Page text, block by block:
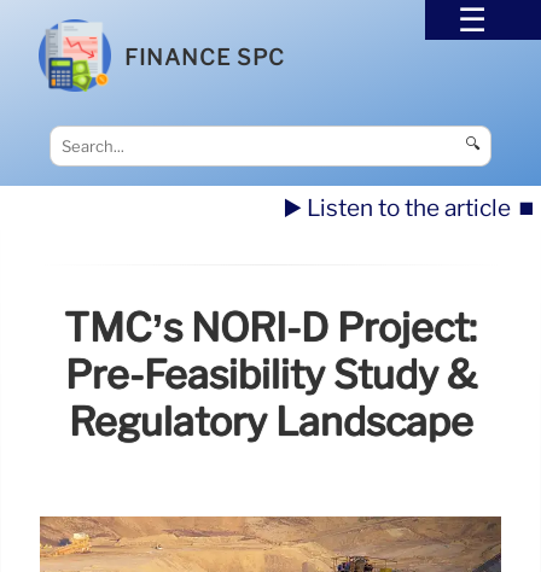
FINANCE SPC
🔍
▶️ Listen to the article ⏹️
TMC’s NORI-D Project:
Pre-Feasibility Study &
Regulatory Landscape